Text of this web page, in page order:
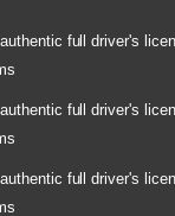
full driver's
full driver's
full driver's